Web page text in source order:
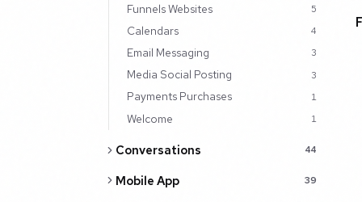
Funnels Websites 5
Calendars 4
Email Messaging 3
Media Social Posting 3
Payments Purchases 1
Welcome 1
Conversations 44
Mobile App 39